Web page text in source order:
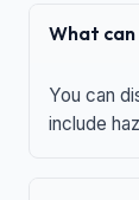
What
You can
include